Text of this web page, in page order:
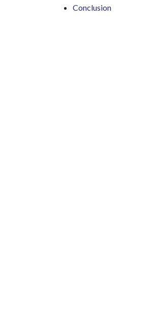
Conclusion